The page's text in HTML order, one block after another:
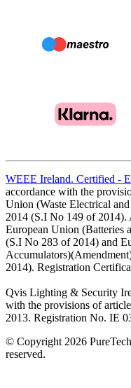
WEEE Ireland. Certified -
accordance with the
Union (Waste Electrical
2014 (S.I No 149 of 2014).
European Union (Batteries
(S.I No 283 of 2014) and
2014). Registration
Qvis Lighting & Security
with the provisions of
2013. Registration No. IE
© Copyright 2026
reserved.